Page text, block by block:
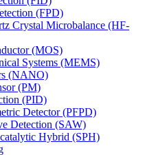
(FPD)
Crystal Microbalance (HF-
(MOS)
Systems (MEMS)
(NANO)
(PM)
(PID)
Detector (PFPD)
Detection (SAW)
Hybrid (SPH)